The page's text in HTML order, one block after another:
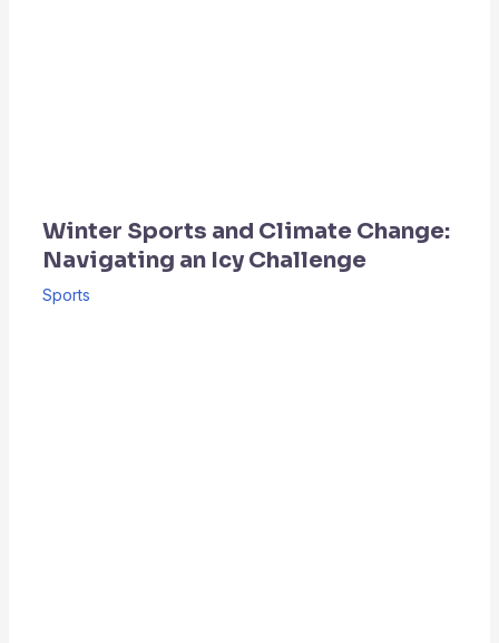
Winter Sports and Climate Change:
Navigating an Icy Challenge
Sports